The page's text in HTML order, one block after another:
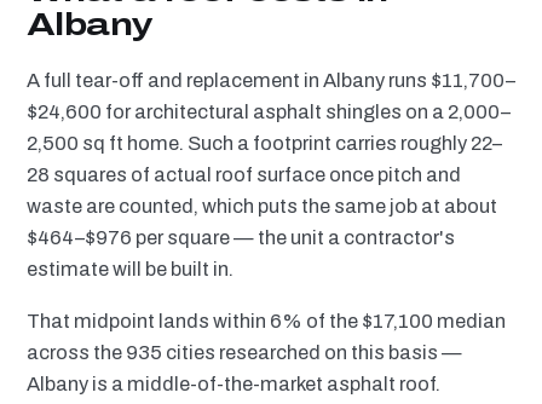
Albany
A full tear-off and replacement in Albany runs $11,700–
$24,600 for architectural asphalt shingles on a 2,000–
2,500 sq ft home. Such a footprint carries roughly 22–
28 squares of actual roof surface once pitch and
waste are counted, which puts the same job at about
$464–$976 per square — the unit a contractor's
estimate will be built in.
That midpoint lands within 6% of the $17,100 median
across the 935 cities researched on this basis —
Albany is a middle-of-the-market asphalt roof.